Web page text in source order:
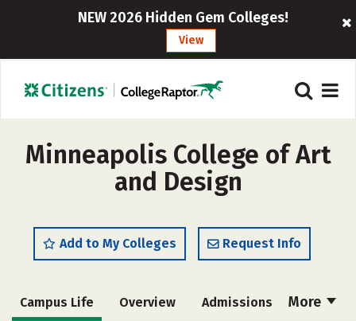
NEW 2026 Hidden Gem Colleges!
View
Minneapolis College of Art
and Design
Add to My Colleges Request Info
More
Campus Life Overview Admissions